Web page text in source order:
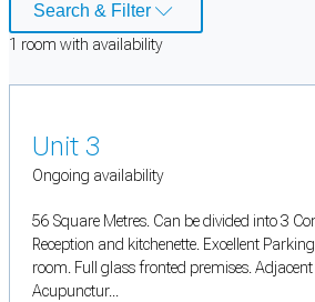
Search & Filter
1 room with availability
Unit 3
Ongoing availability
56 Square Metres. Can be divided into 3
Reception and kitchenette. Excellent
room. Full glass fronted premises.
Acupunctur...